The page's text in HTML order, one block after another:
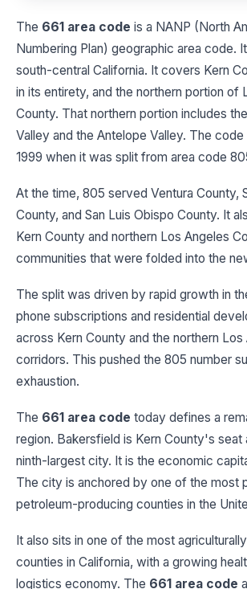
The 661 area code is a NANP (North
Numbering Plan) geographic area code.
south-central California. It covers Kern
in its entirety, and the northern portion of
County. That northern portion includes
Valley and the Antelope Valley. The
1999 when it was split from area code
At the time, 805 served Ventura County,
County, and San Luis Obispo County. It
Kern County and northern Los Angeles
communities that were folded into the
The split was driven by rapid growth in
phone subscriptions and residential
across Kern County and the northern
corridors. This pushed the 805 number
exhaustion.
The 661 area code today defines a
region. Bakersfield is Kern County's seat
ninth-largest city. It is the economic
The city is anchored by one of the most
petroleum-producing counties in the
It also sits in one of the most
counties in California, with a growing
logistics economy. The 661 area code